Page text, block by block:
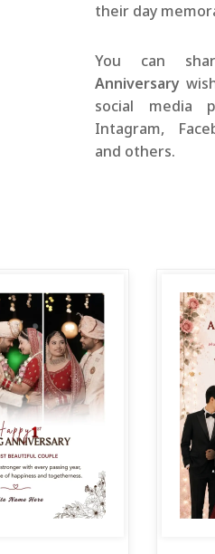
their day
You can
Anniversary
social media
Intagram,
and others.